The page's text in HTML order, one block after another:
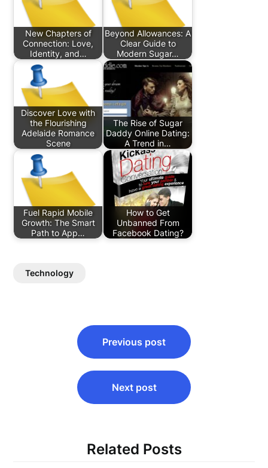
New Chapters of
Connection: Love,
Identity, and…
Beyond Allowances: A
Clear Guide to
Modern Sugar…
Discover Love with
the Flourishing
Adelaide Romance
Scene
The Rise of Sugar
Daddy Online Dating:
A Trend in…
Fuel Rapid Mobile
Growth: The Smart
Path to App…
How to Get
Unbanned From
Facebook Dating?
Technology
navigation
Previous post
Next post
Related Posts